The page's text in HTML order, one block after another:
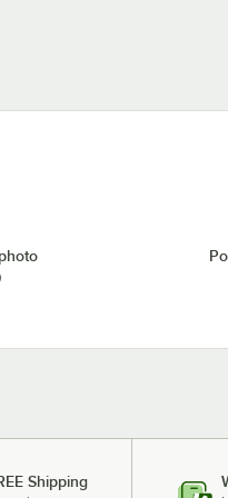
Shipping